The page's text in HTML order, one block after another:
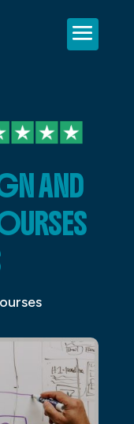
AND